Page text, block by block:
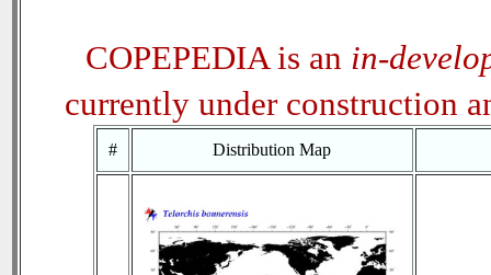
COPEPEDIA is an in-
currently under construction
# Distribution Map